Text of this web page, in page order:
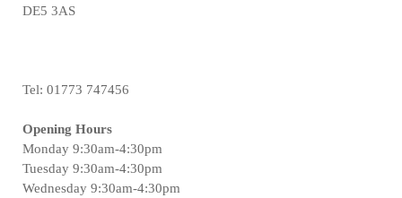
DE5 3AS
Tel: 01773 747456
Opening Hours
Monday 9:30am-4:30pm
Tuesday 9:30am-4:30pm
Wednesday 9:30am-4:30pm